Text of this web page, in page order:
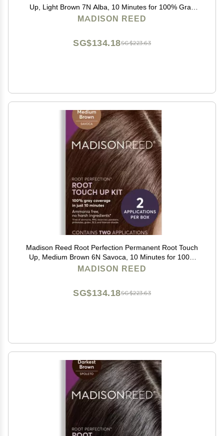
Up, Light Brown 7N Alba, 10 Minutes for 100% Gray
Root Coverage, Ammonia-Free Hair Dye, Two
MADISON REED
SG$223.63
SG$134.18
Madison Reed Root Perfection Permanent Root Touch
Up, Medium Brown 6N Savoca, 10 Minutes for 100%
Gray Root Coverage, Ammonia-Free Hair Dye, Two
MADISON REED
SG$223.63
SG$134.18